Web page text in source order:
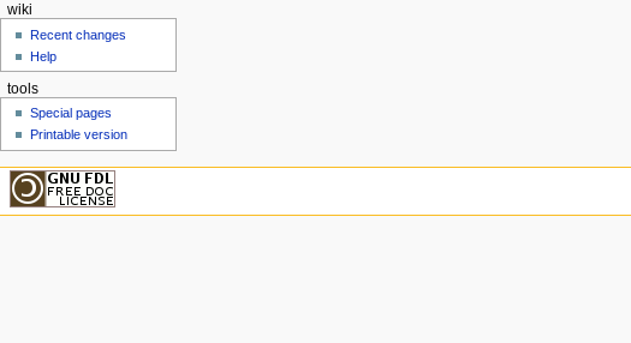
wiki
Recent changes
Help
tools
Special pages
Printable version